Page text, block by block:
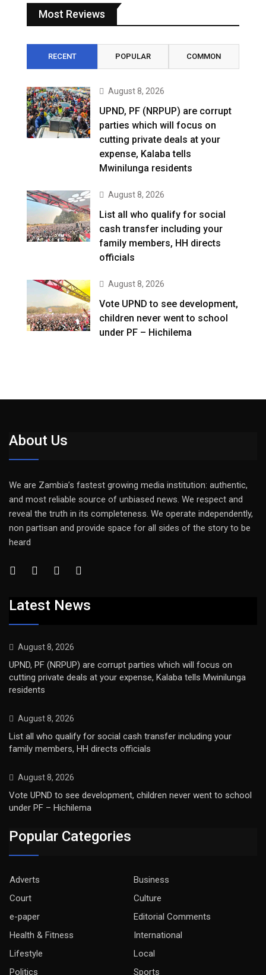
Most Reviews
RECENT POPULAR COMMON
August 8, 2026
UPND, PF (NRPUP) are corrupt
parties which will focus on
cutting private deals at your
expense, Kalaba tells
Mwinilunga residents
August 8, 2026
List all who qualify for social
cash transfer including your
family members, HH directs
officials
August 8, 2026
Vote UPND to see development,
children never went to school
under PF – Hichilema
About Us
We are Zambia’s fastest growing media institution: authentic,
and most reliable source of unbiased news. We respect and
reveal the truth in its completeness. We operate independently,
non partisan and provide space for all sides of the story to be
heard
Latest News
August 8, 2026
UPND, PF (NRPUP) are corrupt parties which will focus on
cutting private deals at your expense, Kalaba tells Mwinilunga
residents
August 8, 2026
List all who qualify for social cash transfer including your
family members, HH directs officials
August 8, 2026
Vote UPND to see development, children never went to school
under PF – Hichilema
Popular Categories
Adverts
Business
Court
Culture
e-paper
Editorial Comments
Health & Fitness
International
Lifestyle
Local
Politics
Sports